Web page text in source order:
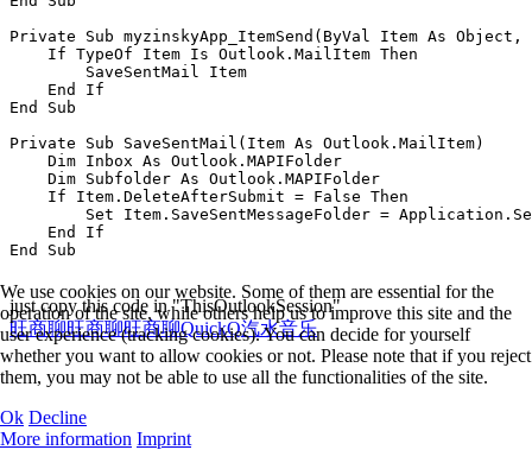
Private Sub myzinskyApp_ItemSend(ByVal Item As Object,
    If TypeOf Item Is Outlook.MailItem Then
        SaveSentMail Item
    End If
End Sub
Private Sub SaveSentMail(Item As Outlook.MailItem)
    Dim Inbox As Outlook.MAPIFolder
    Dim Subfolder As Outlook.MAPIFolder
    If Item.DeleteAfterSubmit = False Then
Set Item.SaveSentMessageFolder =
    End If
just copy this code in "ThisOutlookSession"
We use cookies on our website. Some of them are essential for the
operation of the site, while others help us to improve this site and the
user experience (tracking cookies). You can decide for yourself
whether you want to allow cookies or not. Please note that if you reject
them, you may not be able to use all the functionalities of the site.
Ok Decline
More information Imprint
旺商聊旺商聊旺商聊QuickQ汽水音乐